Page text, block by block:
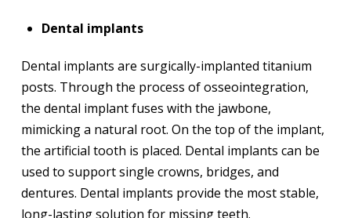
Dental implants
Dental implants are surgically-implanted titanium
posts. Through the process of osseointegration,
the dental implant fuses with the jawbone,
mimicking a natural root. On the top of the implant,
the artificial tooth is placed. Dental implants can be
used to support single crowns, bridges, and
dentures. Dental implants provide the most stable,
long-lasting solution for missing teeth.